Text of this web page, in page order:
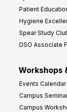
Patient
Hygiene
Spear Study
DSO Associate
Workshops
Events Calendar
Campus
Campus